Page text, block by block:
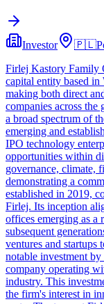
Investor 🇵🇱
Firlej Kastory Family
capital entity based
making both direct
companies across the
a broad spectrum of
emerging and
IPO technology
opportunities within
governance, climate,
demonstrating a
established in 2019,
Firlej. Its inception
offices emerging as a
subsequent
ventures and
notable investment
company operating
industry. This
the firm's interest in